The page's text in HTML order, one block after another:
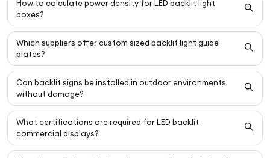
How to calculate power density for LED backlit light
boxes?
Which suppliers offer custom sized backlit light guide
plates?
Can backlit signs be installed in outdoor environments
without damage?
What certifications are required for LED backlit
commercial displays?